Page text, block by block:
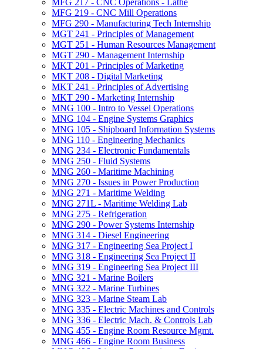
MFG 219 -​ CNC Mill Operations
MFG 290 -​ Manufacturing Tech Internship
MGT 241 -​ Principles of Management
MGT 251 -​ Human Resources Management
MGT 290 -​ Management Internship
MKT 201 -​ Principles of Marketing
MKT 208 -​ Digital Marketing
MKT 241 -​ Principles of Advertising
MKT 290 -​ Marketing Internship
MNG 100 -​ Intro to Vessel Operations
MNG 104 -​ Engine Systems Graphics
MNG 105 -​ Shipboard Information Systems
MNG 110 -​ Engineering Mechanics
MNG 234 -​ Electronic Fundamentals
MNG 250 -​ Fluid Systems
MNG 260 -​ Maritime Machining
MNG 270 -​ Issues in Power Production
MNG 271 -​ Maritime Welding
MNG 271L -​ Maritime Welding Lab
MNG 275 -​ Refrigeration
MNG 290 -​ Power Systems Internship
MNG 314 -​ Diesel Engineering
MNG 317 -​ Engineering Sea Project I
MNG 318 -​ Engineering Sea Project II
MNG 319 -​ Engineering Sea Project III
MNG 321 -​ Marine Boilers
MNG 322 -​ Marine Turbines
MNG 323 -​ Marine Steam Lab
MNG 335 -​ Electric Machines and Controls
MNG 336 -​ Electric Mach. &​ Controls Lab
MNG 455 -​ Engine Room Resource Mgmt.
MNG 466 -​ Engine Room Business